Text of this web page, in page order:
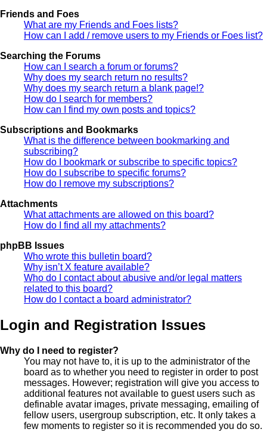
Friends and Foes
What are my Friends and Foes lists?
How can I add / remove users to my Friends or Foes list?
Searching the Forums
How can I search a forum or forums?
Why does my search return no results?
Why does my search return a blank page!?
How do I search for members?
How can I find my own posts and topics?
Subscriptions and Bookmarks
What is the difference between bookmarking and
subscribing?
How do I bookmark or subscribe to specific topics?
How do I subscribe to specific forums?
How do I remove my subscriptions?
Attachments
What attachments are allowed on this board?
How do I find all my attachments?
phpBB Issues
Who wrote this bulletin board?
Why isn’t X feature available?
Who do I contact about abusive and/or legal matters
related to this board?
How do I contact a board administrator?
Login and Registration Issues
Why do I need to register?
You may not have to, it is up to the administrator of the
board as to whether you need to register in order to post
messages. However; registration will give you access to
additional features not available to guest users such as
definable avatar images, private messaging, emailing of
fellow users, usergroup subscription, etc. It only takes a
few moments to register so it is recommended you do so.